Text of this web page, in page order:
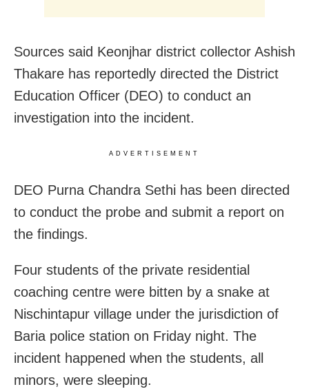
Sources said Keonjhar district collector Ashish
Thakare has reportedly directed the District
Education Officer (DEO) to conduct an
investigation into the incident.
ADVERTISEMENT
DEO Purna Chandra Sethi has been directed
to conduct the probe and submit a report on
the findings.
Four students of the private residential
coaching centre were bitten by a snake at
Nischintapur village under the jurisdiction of
Baria police station on Friday night. The
incident happened when the students, all
minors, were sleeping.